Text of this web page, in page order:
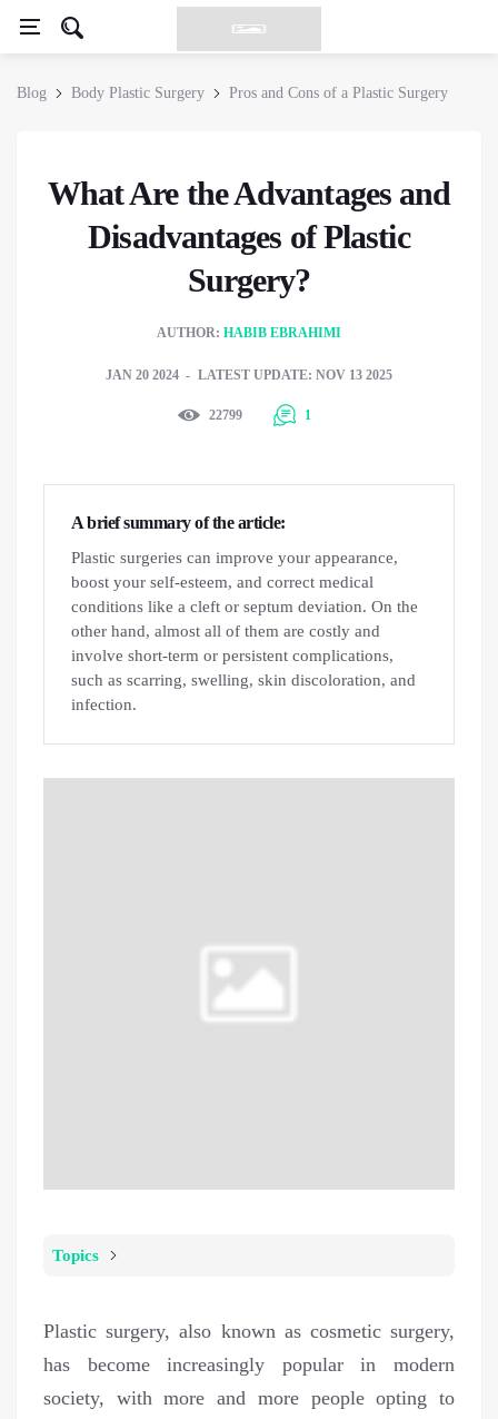
Blog Body Plastic Surgery Pros and Cons of a Plastic Surgery
What Are the Advantages and
Disadvantages of Plastic
Surgery?
AUTHOR: HABIB EBRAHIMI
JAN 20 2024 LATEST UPDATE: NOV 13 2025
22799 1
A brief summary of the article:
Plastic surgeries can improve your appearance,
boost your self-esteem, and correct medical
conditions like a cleft or septum deviation. On the
other hand, almost all of them are costly and
involve short-term or persistent complications,
such as scarring, swelling, skin discoloration, and
infection.
Topics
Plastic surgery, also known as cosmetic surgery,
has become increasingly popular in modern
society, with more and more people opting to